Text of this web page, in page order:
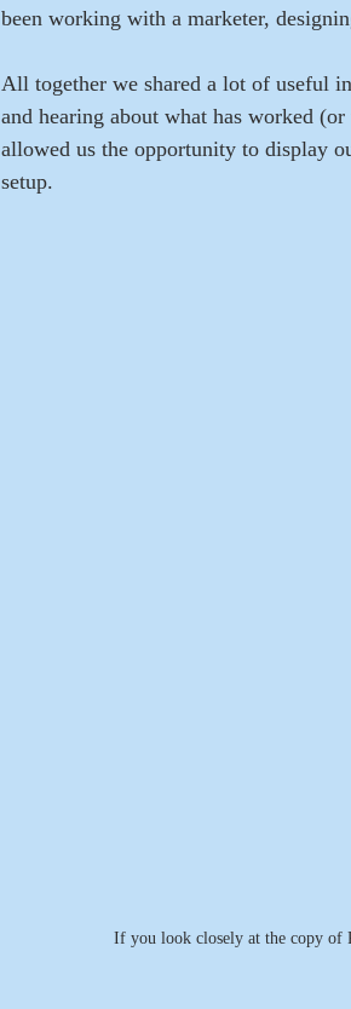
been working with a marketer,
All together we shared a lot of useful
and hearing about what has worked
allowed us the opportunity to display
setup.
If you look closely at the copy of